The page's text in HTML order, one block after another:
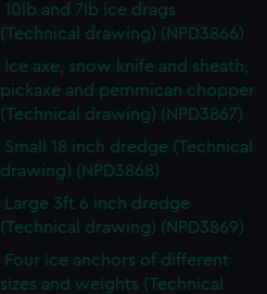
10lb and 7lb ice drags
(Technical drawing) (NPD3866)
Ice axe, snow knife and sheath,
pickaxe and pemmican chopper
(Technical drawing) (NPD3867)
Small 18 inch dredge (Technical
drawing) (NPD3868)
Large 3ft 6 inch dredge
(Technical drawing) (NPD3869)
Four ice anchors of different
sizes and weights (Technical